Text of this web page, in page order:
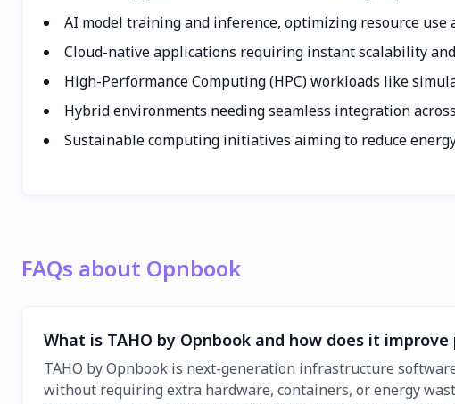
AI model training and inference, optimizing resource use
Cloud-native applications requiring instant scalability and
High-Performance Computing (HPC) workloads like
Hybrid environments needing seamless integration
Sustainable computing initiatives aiming to reduce
FAQs about Opnbook
What is TAHO by Opnbook and how does it
TAHO by Opnbook is next-generation infrastructure
without requiring extra hardware, containers, or energy